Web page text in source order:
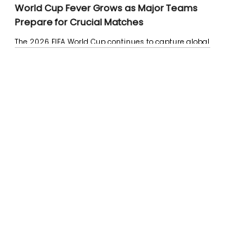
World Cup Fever Grows as Major Teams
Prepare for Crucial Matches
The 2026 FIFA World Cup continues to capture global